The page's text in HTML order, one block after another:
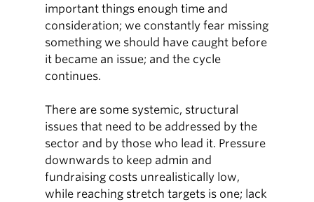
important things enough time and
consideration; we constantly fear missing
something we should have caught before
it became an issue; and the cycle
continues.
There are some systemic, structural
issues that need to be addressed by the
sector and by those who lead it. Pressure
downwards to keep admin and
fundraising costs unrealistically low,
while reaching stretch targets is one; lack